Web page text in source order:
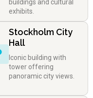
buildings and cultural
exhibits.
Stockholm City
Hall
Iconic building with
tower offering
panoramic city views.